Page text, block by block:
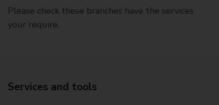
Please check these branches have the services
your require.
Services and tools